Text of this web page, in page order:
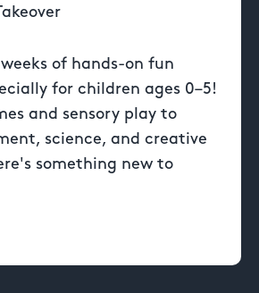
of hands-on fun
for children ages 0–5!
and sensory play to
science, and creative
something new to